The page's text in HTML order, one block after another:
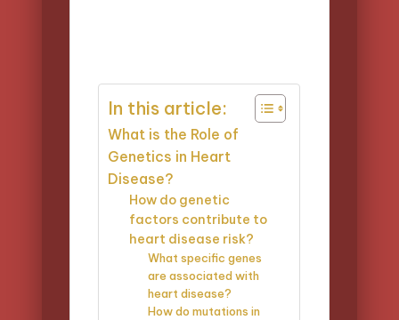
In this article:
What is the Role of
Genetics in Heart
Disease?
How do genetic
factors contribute to
heart disease risk?
What specific genes
are associated with
heart disease?
How do mutations in